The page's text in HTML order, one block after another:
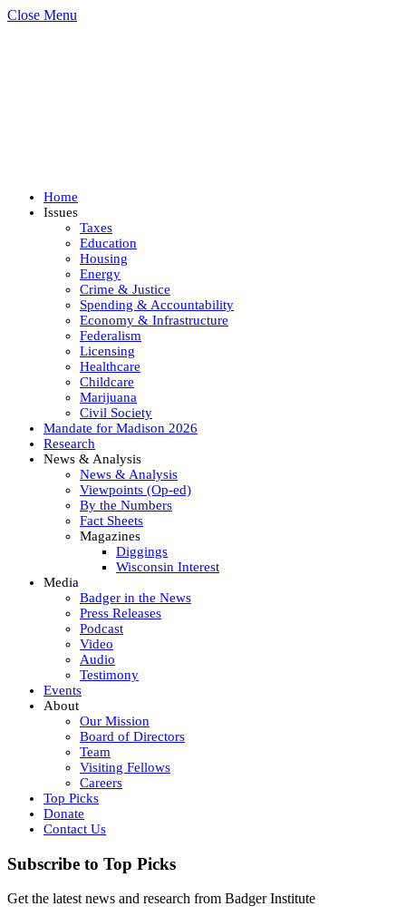
Close Menu
Home
Issues
Taxes
Education
Housing
Energy
Crime & Justice
Spending & Accountability
Economy & Infrastructure
Federalism
Licensing
Healthcare
Childcare
Marijuana
Civil Society
Mandate for Madison 2026
Research
News & Analysis
News & Analysis
Viewpoints (Op-ed)
By the Numbers
Fact Sheets
Magazines
Diggings
Wisconsin Interest
Media
Badger in the News
Press Releases
Podcast
Video
Audio
Testimony
Events
About
Our Mission
Board of Directors
Team
Visiting Fellows
Careers
Top Picks
Donate
Contact Us
Subscribe to Top Picks
Get the latest news and research from Badger Institute